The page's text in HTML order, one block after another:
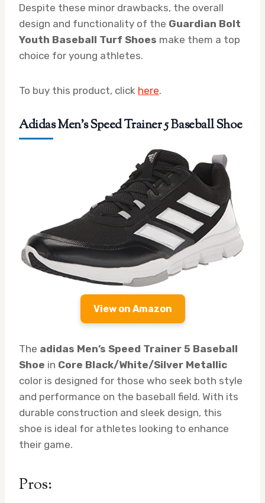
Despite these minor drawbacks, the overall
design and functionality of the Guardian Bolt
Youth Baseball Turf Shoes make them a top
choice for young athletes.
To buy this product, click here.
Adidas Men’s Speed Trainer 5 Baseball Shoe
View on Amazon
The adidas Men’s Speed Trainer 5 Baseball
Shoe in Core Black/White/Silver Metallic
color is designed for those who seek both style
and performance on the baseball field. With its
durable construction and sleek design, this
shoe is ideal for athletes looking to enhance
their game.
Pros: